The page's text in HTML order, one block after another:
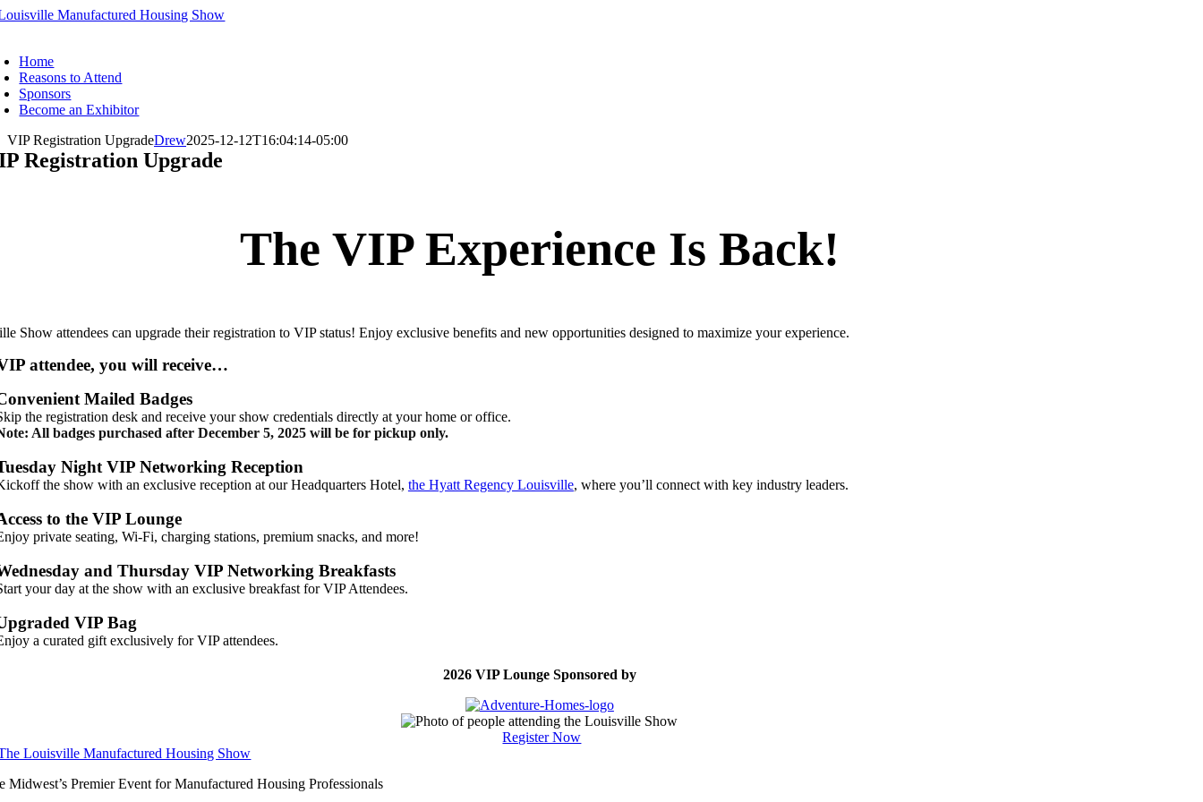
Skip
Home
Reasons to Attend
Sponsors
Become an Exhibitor
VIP Registration UpgradeDrew2025-12-12T16:04:14-05:00
Registration Upgrade
The VIP Experience Is Back!
Show attendees can upgrade their registration to VIP status! Enjoy exclusive benefits and new opportunities designed to maximize your experience.
attendee, you will receive…
Mailed Badges
the registration desk and receive your show credentials directly at your home or office.
All badges purchased after December 5, 2025 will be for pickup only.
Night VIP Networking Reception
the show with an exclusive reception at our Headquarters Hotel, the Hyatt Regency Louisville, where you’ll connect with key industry leaders.
to the VIP Lounge
private seating, Wi-Fi, charging stations, premium snacks, and more!
and Thursday VIP Networking Breakfasts
your day at the show with an exclusive breakfast for VIP Attendees.
VIP Bag
a curated gift exclusively for VIP attendees.
2026 VIP Lounge Sponsored by
Register Now
Midwest’s Premier Event for Manufactured Housing Professionals